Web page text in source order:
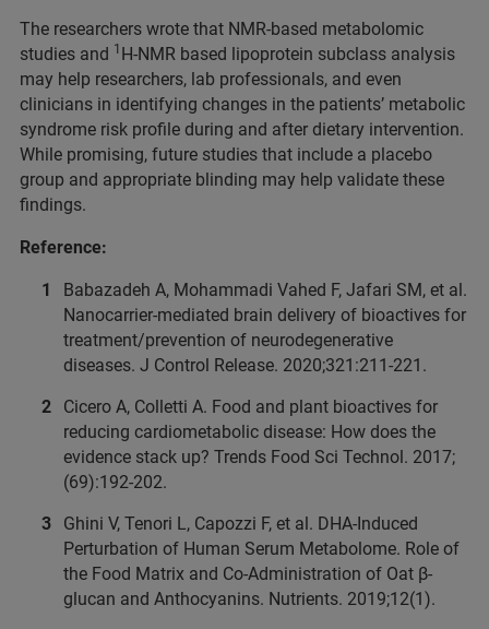
The researchers wrote that NMR-based metabolomic
studies and 1 H-NMR based lipoprotein subclass analysis
may help researchers, lab professionals, and even
clinicians in identifying changes in the patients’ metabolic
syndrome risk profile during and after dietary intervention.
While promising, future studies that include a placebo
group and appropriate blinding may help validate these
findings.
Reference:
Babazadeh A, Mohammadi Vahed F, Jafari SM, et al.
Nanocarrier-mediated brain delivery of bioactives for
treatment/prevention of neurodegenerative
diseases. J Control Release. 2020;321:211-221.
Cicero A, Colletti A. Food and plant bioactives for
reducing cardiometabolic disease: How does the
evidence stack up? Trends Food Sci Technol. 2017;
(69):192-202.
Ghini V, Tenori L, Capozzi F, et al. DHA-Induced
Perturbation of Human Serum Metabolome. Role of
the Food Matrix and Co-Administration of Oat β-
glucan and Anthocyanins. Nutrients. 2019;12(1).